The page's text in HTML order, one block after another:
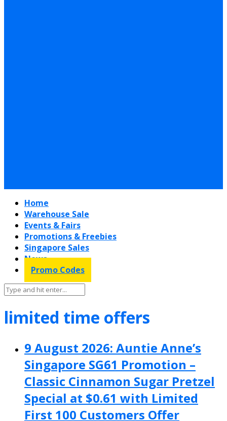
Home
Warehouse Sale
Events & Fairs
Promotions & Freebies
Singapore Sales
News
Promo Codes
limited time offers
9 August 2026: Auntie Anne’s
Singapore SG61 Promotion –
Classic Cinnamon Sugar Pretzel
Special at $0.61 with Limited
First 100 Customers Offer